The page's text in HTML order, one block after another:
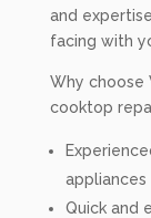
and
facing with
Why choose
cooktop
appliances
Quick and